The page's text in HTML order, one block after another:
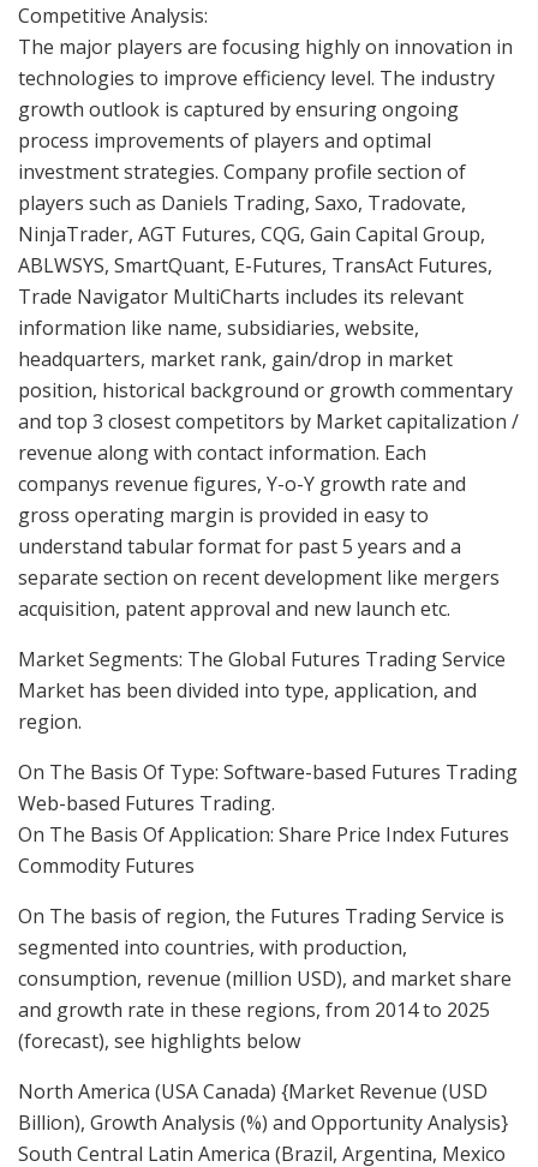
Competitive Analysis:
The major players are focusing highly on innovation in
technologies to improve efficiency level. The industry
growth outlook is captured by ensuring ongoing
process improvements of players and optimal
investment strategies. Company profile section of
players such as Daniels Trading, Saxo, Tradovate,
NinjaTrader, AGT Futures, CQG, Gain Capital Group,
ABLWSYS, SmartQuant, E-Futures, TransAct Futures,
Trade Navigator MultiCharts includes its relevant
information like name, subsidiaries, website,
headquarters, market rank, gain/drop in market
position, historical background or growth commentary
and top 3 closest competitors by Market capitalization /
revenue along with contact information. Each
companys revenue figures, Y-o-Y growth rate and
gross operating margin is provided in easy to
understand tabular format for past 5 years and a
separate section on recent development like mergers
acquisition, patent approval and new launch etc.
Market Segments: The Global Futures Trading Service
Market has been divided into type, application, and
region.
On The Basis Of Type: Software-based Futures Trading
Web-based Futures Trading.
On The Basis Of Application: Share Price Index Futures
Commodity Futures
On The basis of region, the Futures Trading Service is
segmented into countries, with production,
consumption, revenue (million USD), and market share
and growth rate in these regions, from 2014 to 2025
(forecast), see highlights below
North America (USA Canada) {Market Revenue (USD
Billion), Growth Analysis (%) and Opportunity Analysis}
South Central Latin America (Brazil, Argentina, Mexico